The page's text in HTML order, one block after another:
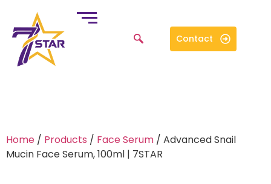
Contact
Home / Products / Face Serum / Advanced Snail
Mucin Face Serum, 100ml | 7STAR